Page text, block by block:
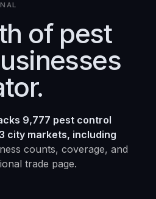
of pest
9,777 pest control
city markets, including
counts, coverage, and
trade page.